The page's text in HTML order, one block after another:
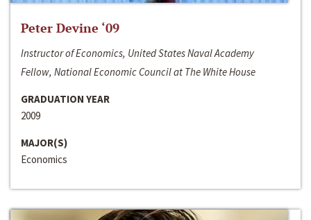
Peter Devine ‘09
Instructor of Economics, United States Naval Academy
Fellow, National Economic Council at The White House
GRADUATION YEAR
2009
MAJOR(S)
Economics